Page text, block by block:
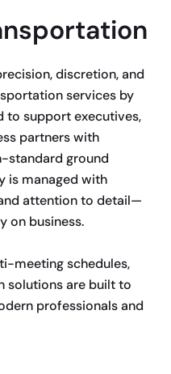
discretion, and
services by
to support executives,
partners with
standard ground
is managed with
attention to detail—
on business.
meeting schedules,
solutions are built to
professionals and